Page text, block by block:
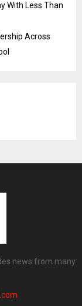
With Less Than
Across
news from many